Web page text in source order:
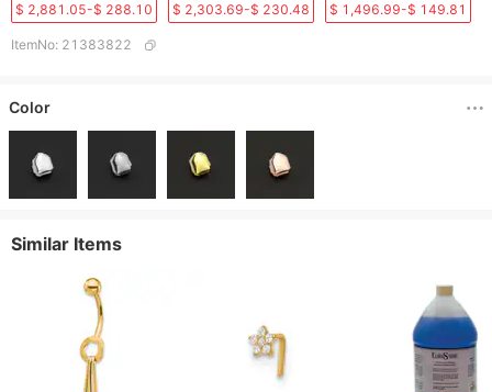
$ 2,881.05-$ 288.10 $ 2,303.69-$ 230.48 $ 1,496.99-$ 149.81
ItemNo: 21383822
Color
Similar Items